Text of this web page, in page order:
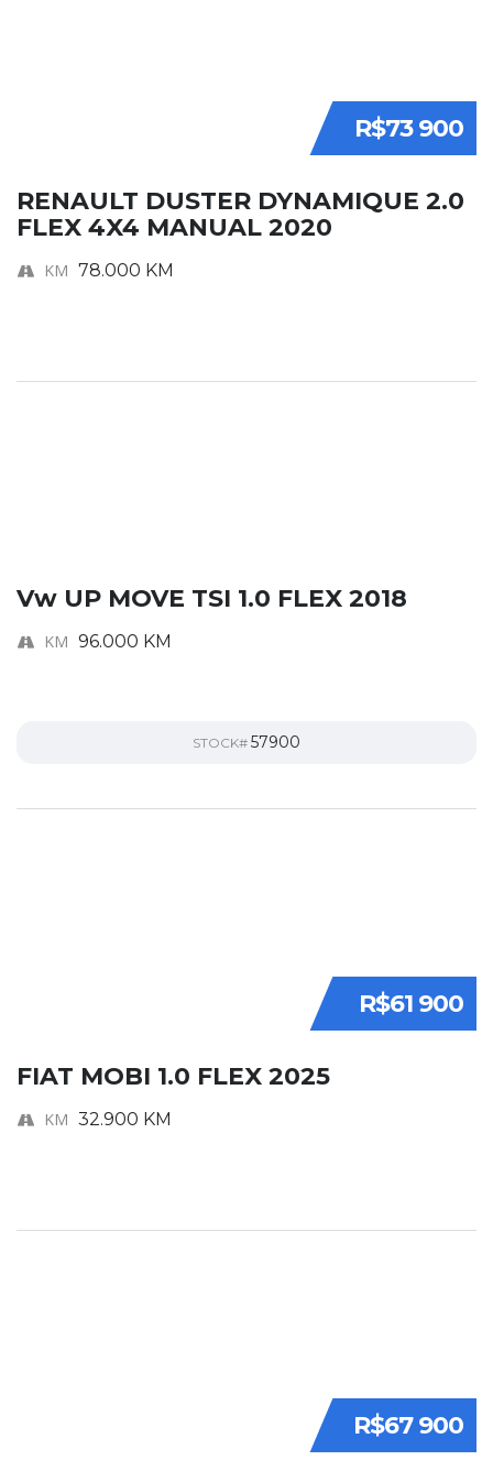
R$73 900
RENAULT DUSTER DYNAMIQUE 2.0
FLEX 4X4 MANUAL 2020
KM 78.000 KM
Vw UP MOVE TSI 1.0 FLEX 2018
KM 96.000 KM
STOCK# 57900
R$61 900
FIAT MOBI 1.0 FLEX 2025
KM 32.900 KM
R$67 900